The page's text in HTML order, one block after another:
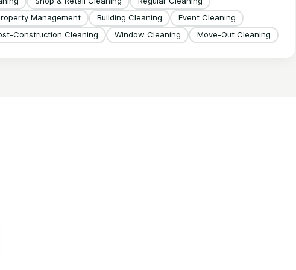
Management Building Cleaning
Event Cleaning
Construction Cleaning Window Cleaning Move-Out Cleaning